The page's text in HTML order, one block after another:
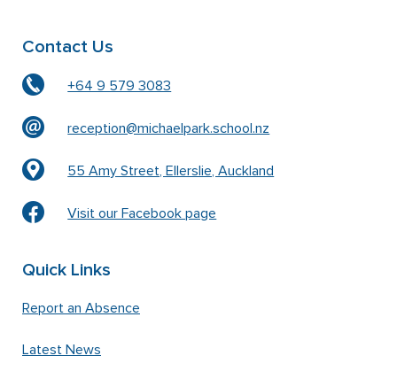
Contact Us
+64 9 579 3083
reception@michaelpark.school.nz
55 Amy Street, Ellerslie, Auckland
Visit our Facebook page
Quick Links
Report an Absence
Latest News